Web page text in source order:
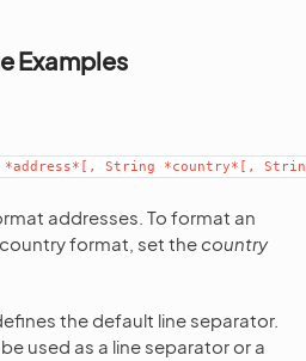
Examples
*address*[, String *country*[,
addresses. To format an
format, set thecountry
the default line separator.
used as a line separator or a